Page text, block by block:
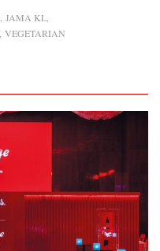
JAMA KL
VEGETARIAN